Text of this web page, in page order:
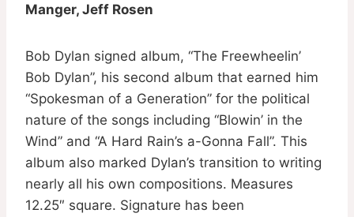
Manger, Jeff Rosen
Bob Dylan signed album, “The Freewheelin’
Bob Dylan”, his second album that earned him
“Spokesman of a Generation” for the political
nature of the songs including “Blowin’ in the
Wind” and “A Hard Rain’s a-Gonna Fall”. This
album also marked Dylan’s transition to writing
nearly all his own compositions. Measures
12.25″ square. Signature has been